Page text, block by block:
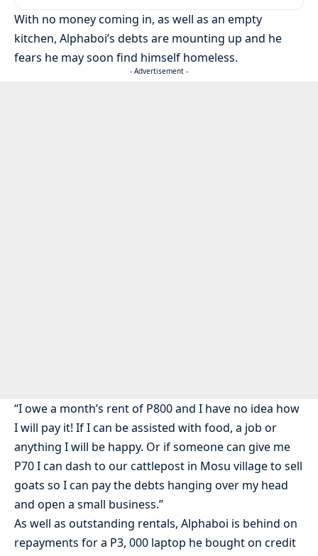
With no money coming in, as well as an empty
kitchen, Alphaboi’s debts are mounting up and he
fears he may soon find himself homeless.
- Advertisement -
“I owe a month’s rent of P800 and I have no idea how
I will pay it! If I can be assisted with food, a job or
anything I will be happy. Or if someone can give me
P70 I can dash to our cattlepost in Mosu village to sell
goats so I can pay the debts hanging over my head
and open a small business.”
As well as outstanding rentals, Alphaboi is behind on
repayments for a P3, 000 laptop he bought on credit